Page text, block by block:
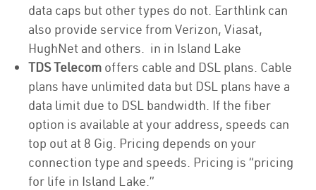
data caps but other types do not. Earthlink can
also provide service from Verizon, Viasat,
HughNet and others. in in Island Lake
TDS Telecom offers cable and DSL plans. Cable
plans have unlimited data but DSL plans have a
data limit due to DSL bandwidth. If the fiber
option is available at your address, speeds can
top out at 8 Gig. Pricing depends on your
connection type and speeds. Pricing is “pricing
for life in Island Lake.”